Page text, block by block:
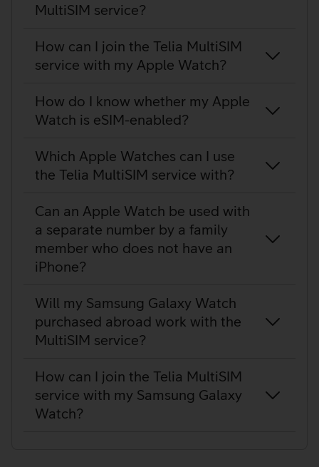
MultiSIM service?
How can I join the Telia MultiSIM
service with my Apple Watch?
How do I know whether my Apple
Watch is eSIM-enabled?
Which Apple Watches can I use
the Telia MultiSIM service with?
Can an Apple Watch be used with
a separate number by a family
member who does not have an
iPhone?
Will my Samsung Galaxy Watch
purchased abroad work with the
MultiSIM service?
How can I join the Telia MultiSIM
service with my Samsung Galaxy
Watch?